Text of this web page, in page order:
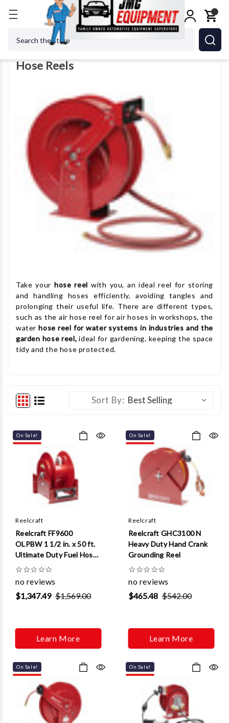
Shop Equipment Hose Reels
Hose Reels
Take your hose reel with you, an ideal reel for storing
and handling hoses efficiently, avoiding tangles and
prolonging their useful life. There are different types,
such as the air hose reel for air hoses in workshops, the
waterhose reel for water systems in industries and the
garden hose reel, ideal for gardening, keeping the space
tidy and the hose protected.
Sort By:
On Sale!
Reelcraft
Reelcraft FF9600
OLPBW 1 1/2 in. x 50 ft.
Ultimate Duty Fuel Hose
Reel
☆☆☆☆☆
no reviews
$1,347.49 $1,569.00
Learn More
On Sale!
Reelcraft
Reelcraft GHC3100 N
Heavy Duty Hand Crank
Grounding Reel
☆☆☆☆☆
no reviews
$465.48 $542.00
Learn More
On Sale! On Sale!